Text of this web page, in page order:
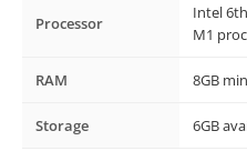
Processor
Intel
M1
RAM 8GB
Storage 6GB